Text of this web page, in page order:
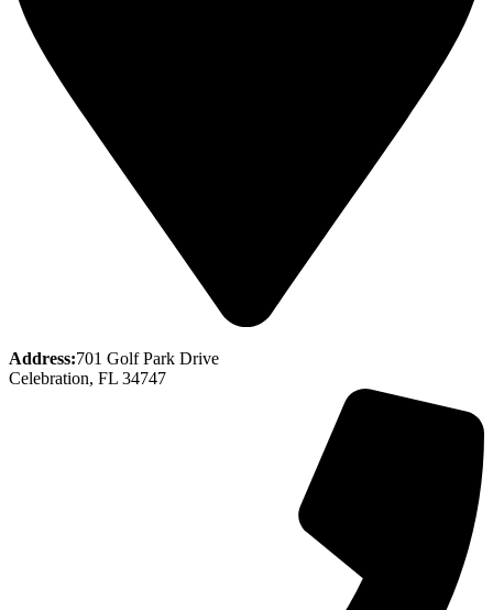
Address:701 Golf Park Drive
Celebration, FL 34747